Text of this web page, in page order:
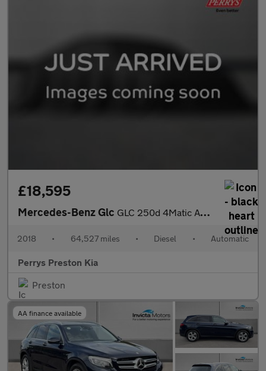
£18,595
Mercedes-Benz Glc GLC 250d 4Matic AMG Line Premium 5dr 9G-Tronic
2018 • 64,527 miles • Diesel • Automatic
Perrys Preston Kia
Preston
AA finance available